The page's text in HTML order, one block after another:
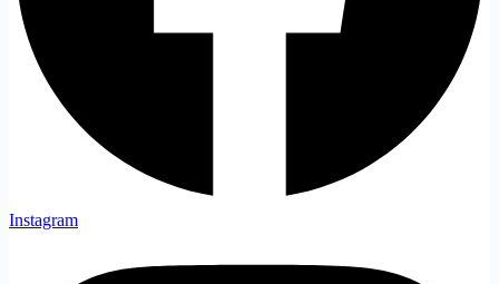
Instagram